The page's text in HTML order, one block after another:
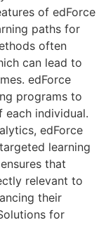
of edForce
paths for
often
can lead to
edForce
programs to
each individual.
edForce
learning
that
relevant to
their
for